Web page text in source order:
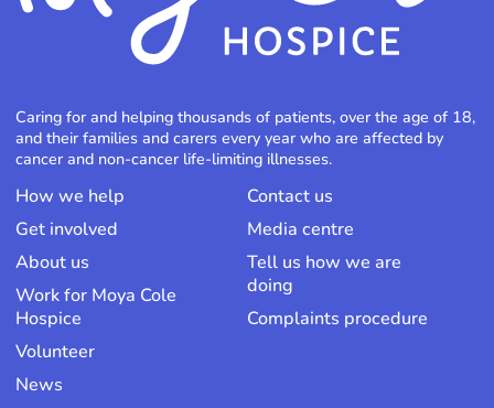
Caring for and helping thousands of patients, over the age of 18,
and their families and carers every year who are affected by
cancer and non-cancer life-limiting illnesses.
How we help
Get involved
About us
Work for Moya Cole
Hospice
Volunteer
News
Contact us
Media centre
Tell us how we are
doing
Complaints procedure